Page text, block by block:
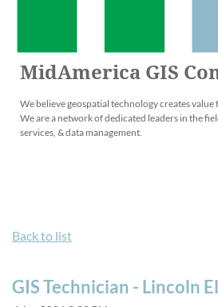
MidAmerica GIS
We believe geospatial technology creates
We are a network of dedicated leaders in the
services, & data management.
Back to list
GIS Technician - Lincoln